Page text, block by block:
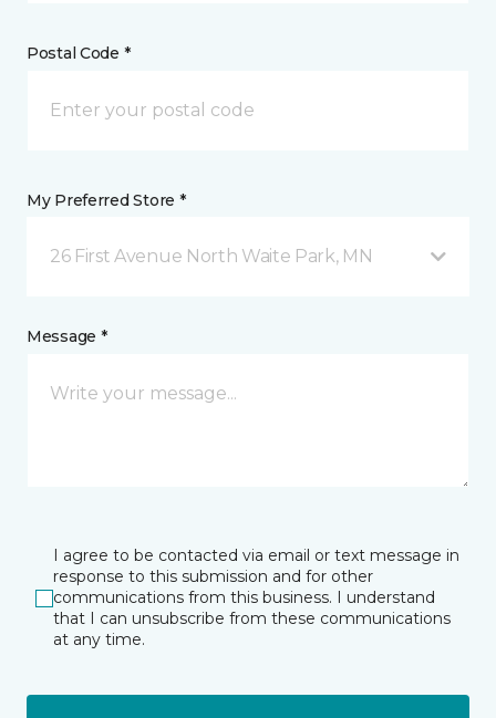
Postal Code *
My Preferred Store *
26 First Avenue North Waite Park, MN
Message *
I agree to be contacted via email or text message in
response to this submission and for other
communications from this business. I understand
that I can unsubscribe from these communications
at any time.